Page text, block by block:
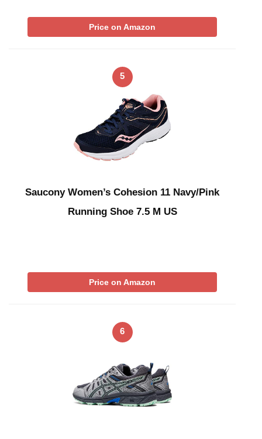
Price on Amazon
5
Saucony Women’s Cohesion 11 Navy/Pink
Running Shoe 7.5 M US
Price on Amazon
6